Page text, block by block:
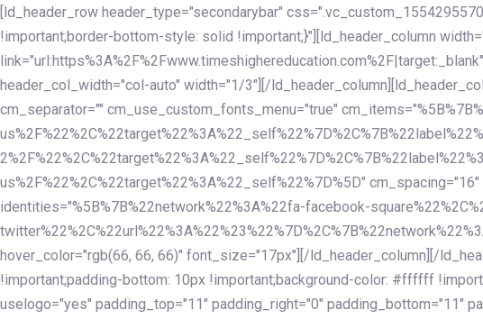
Skip
links
Skip
to
primary
navigation
Skip
to
content
[ld_header_row header_type="secondarybar"
!important;border-bottom-style: solid !important;}"][ld_header_column
link="url:https%3A%2F%2Fwww.timeshighereducation.com%2F|target:_blank"]
header_col_width="col-auto" width="1/3"][/
cm_separator="" cm_use_custom_fonts_menu="true"
us%2F%22%2C%22target%22%3A%22_self%22%7D%5D"
identities="%5B%7B%22network%22%3A%22fa-facebook-
hover_color="rgb(66, 66, 66)" font_size="17px"][/ld_header_column][/
!important;padding-bottom: 10px !important;background-color: #ffffff
uselogo="yes" padding_top="11" padding_right="0" padding_bottom="11"